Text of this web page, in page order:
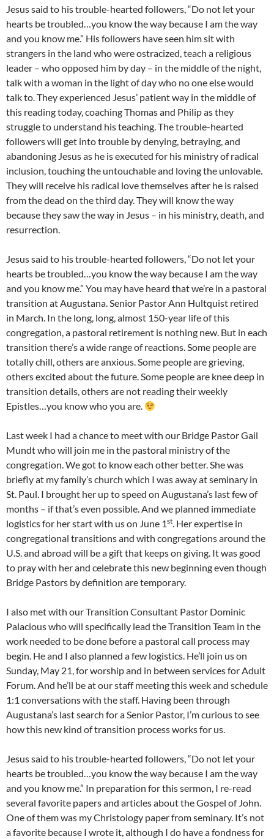
Jesus said to his trouble-hearted followers, “Do not let your
hearts be troubled…you know the way because I am the way
and you know me.” His followers have seen him sit with
strangers in the land who were ostracized, teach a religious
leader – who opposed him by day – in the middle of the night,
talk with a woman in the light of day who no one else would
talk to. They experienced Jesus’ patient way in the middle of
this reading today, coaching Thomas and Philip as they
struggle to understand his teaching. The trouble-hearted
followers will get into trouble by denying, betraying, and
abandoning Jesus as he is executed for his ministry of radical
inclusion, touching the untouchable and loving the unlovable.
They will receive his radical love themselves after he is raised
from the dead on the third day. They will know the way
because they saw the way in Jesus – in his ministry, death, and
resurrection.
Jesus said to his trouble-hearted followers, “Do not let your
hearts be troubled…you know the way because I am the way
and you know me.” You may have heard that we’re in a pastoral
transition at Augustana. Senior Pastor Ann Hultquist retired
in March. In the long, long, almost 150-year life of this
congregation, a pastoral retirement is nothing new. But in each
transition there’s a wide range of reactions. Some people are
totally chill, others are anxious. Some people are grieving,
others excited about the future. Some people are knee deep in
transition details, others are not reading their weekly
Epistles…you know who you are.
Last week I had a chance to meet with our Bridge Pastor Gail
Mundt who will join me in the pastoral ministry of the
congregation. We got to know each other better. She was
briefly at my family’s church which I was away at seminary in
St. Paul. I brought her up to speed on Augustana’s last few of
months – if that’s even possible. And we planned immediate
logistics for her start with us on June 1st. Her expertise in
congregational transitions and with congregations around the
U.S. and abroad will be a gift that keeps on giving. It was good
to pray with her and celebrate this new beginning even though
Bridge Pastors by definition are temporary.
I also met with our Transition Consultant Pastor Dominic
Palacious who will specifically lead the Transition Team in the
work needed to be done before a pastoral call process may
begin. He and I also planned a few logistics. He’ll join us on
Sunday, May 21, for worship and in between services for Adult
Forum. And he’ll be at our staff meeting this week and schedule
1:1 conversations with the staff. Having been through
Augustana’s last search for a Senior Pastor, I’m curious to see
how this new kind of transition process works for us.
Jesus said to his trouble-hearted followers, “Do not let your
hearts be troubled…you know the way because I am the way
and you know me.” In preparation for this sermon, I re-read
several favorite papers and articles about the Gospel of John.
One of them was my Christology paper from seminary. It’s not
a favorite because I wrote it, although I do have a fondness for